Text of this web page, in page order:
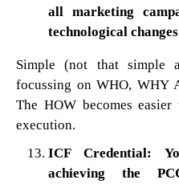
all marketing
technological
Simple (not that simple
focussing on WHO, WHY
The HOW becomes
execution.
ICF Credential:
achieving the